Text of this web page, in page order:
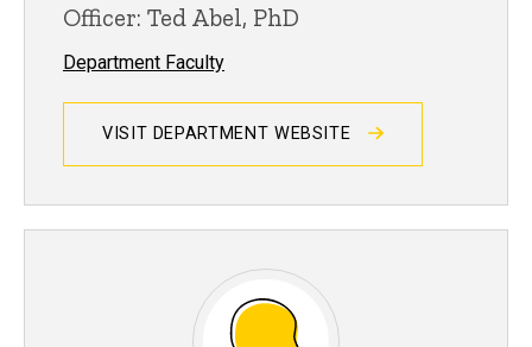
Officer: Ted Abel, PhD
Department Faculty
VISIT DEPARTMENT WEBSITE